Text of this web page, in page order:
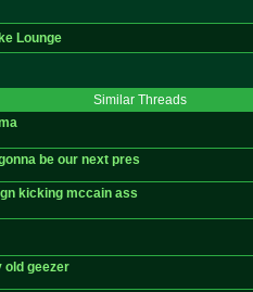
Lounge
Similar Threads
be our next pres
kicking mccain ass
old geezer